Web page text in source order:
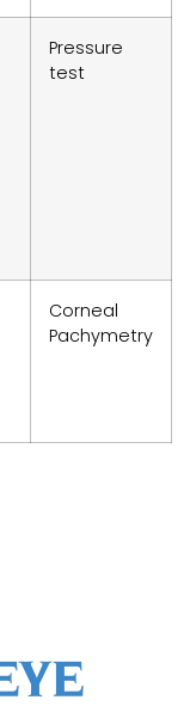
Pressure
test
Corneal
Pachymetry